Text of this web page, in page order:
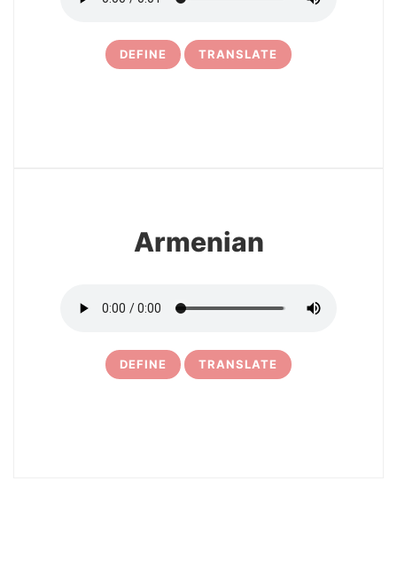
DEFINE TRANSLATE
Armenian
DEFINE TRANSLATE